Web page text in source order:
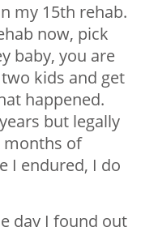
my 15th rehab.
now, pick
baby, you are
kids and get
happened.
but legally
months of
I endured, I do
day I found out